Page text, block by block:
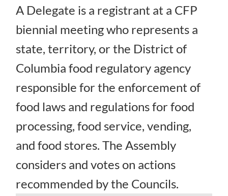
A Delegate is a registrant at a CFP
biennial meeting who represents a
state, territory, or the District of
Columbia food regulatory agency
responsible for the enforcement of
food laws and regulations for food
processing, food service, vending,
and food stores. The Assembly
considers and votes on actions
recommended by the Councils.